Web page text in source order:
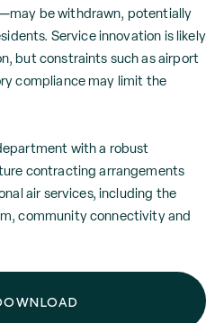
be withdrawn, potentially
Service innovation is likely
but constraints such as airport
compliance may limit the
with a robust
contracting arrangements
air services, including the
community connectivity and